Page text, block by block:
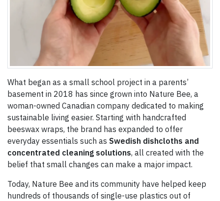
What began as a small school project in a parents’
basement in 2018 has since grown into Nature Bee, a
woman-owned Canadian company dedicated to making
sustainable living easier. Starting with handcrafted
beeswax wraps, the brand has expanded to offer
everyday essentials such as Swedish dishcloths and
concentrated cleaning solutions, all created with the
belief that small changes can make a major impact.
Today, Nature Bee and its community have helped keep
hundreds of thousands of single-use plastics out of